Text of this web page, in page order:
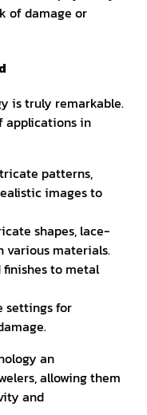
of damage or
is truly remarkable.
applications in
patterns,
images to
shapes, lace-
various materials.
to metal
settings for
an
allowing them
and